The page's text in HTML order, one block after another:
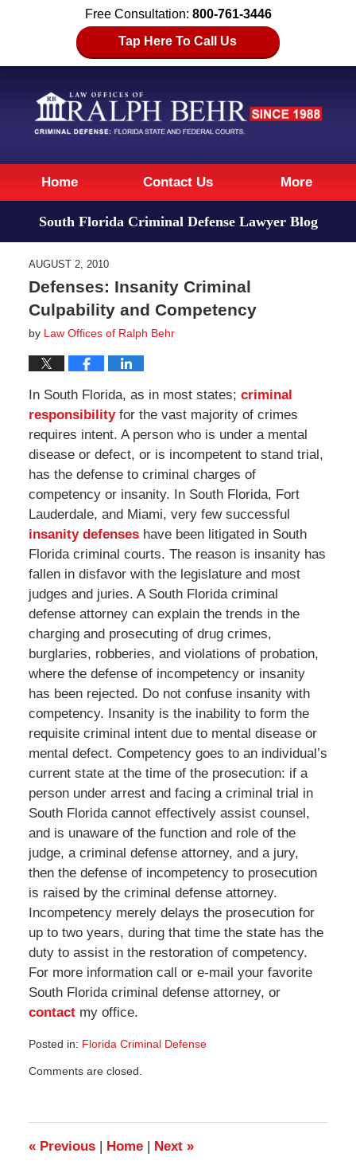
Free Consultation: 800-761-3446
Tap Here To Call Us
Navigation
Home Contact Us More
South Florida Criminal Defense Lawyer Blog
AUGUST 2, 2010
Defenses: Insanity Criminal
Culpability and Competency
by Law Offices of Ralph Behr
In South Florida, as in most states; criminal
responsibilityfor the vast majority of crimes
requires intent. A person who is under a mental
disease or defect, or is incompetent to stand trial,
has the defense to criminal charges of
competency or insanity. In South Florida, Fort
Lauderdale, and Miami, very few successful
insanity defenses have been litigated in South
Florida criminal courts. The reason is insanity has
fallen in disfavor with the legislature and most
judges and juries. A South Florida criminal
defense attorney can explain the trends in the
charging and prosecuting of drug crimes,
burglaries, robberies, and violations of probation,
where the defense of incompetency or insanity
has been rejected. Do not confuse insanity with
competency. Insanity is the inability to form the
requisite criminal intent due to mental disease or
mental defect. Competency goes to an individual’s
current state at the time of the prosecution: if a
person under arrest and facing a criminal trial in
South Florida cannot effectively assist counsel,
and is unaware of the function and role of the
judge, a criminal defense attorney, and a jury,
then the defense of incompetency to prosecution
is raised by the criminal defense attorney.
Incompetency merely delays the prosecution for
up to two years, during that time the state has the
duty to assist in the restoration of competency.
For more information call or e-mail your favorite
South Florida criminal defense attorney, or
contactmy office.
Posted in: Florida Criminal Defense
August
10:18
am
Comments are closed.
«Previous | Home | Next »